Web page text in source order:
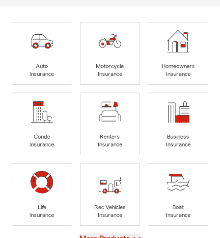
Auto
Insurance
Motorcycle
Insurance
Homeowners
Insurance
Condo
Insurance
Renters
Insurance
Business
Insurance
Life
Insurance
Rec Vehicles
Insurance
Boat
Insurance